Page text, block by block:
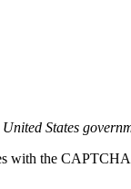
States
with the